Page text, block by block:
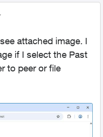
attached image. I
if I select the Past
to peer or file